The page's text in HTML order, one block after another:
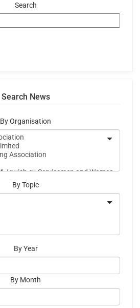
Search
Search News
By Organisation
By Topic
By Year
By Month